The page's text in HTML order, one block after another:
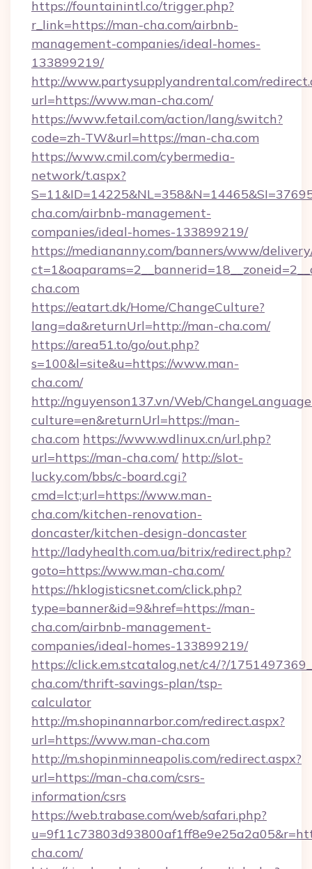
https://fountainintl.co/trigger.php?
r_link=https://man-cha.com/airbnb-
management-companies/ideal-homes-
133899219/
http://www.partysupplyandrental.com/
url=https://www.man-cha.com/
https://www.fetail.com/action/lang/switch?
code=zh-TW&url=https://man-cha.com
https://www.cmil.com/cybermedia-
network/t.aspx?
cha.com/airbnb-management-
companies/ideal-homes-133899219/
https://mediananny.com/banners/www/
cha.com
https://eatart.dk/Home/ChangeCulture?
lang=da&returnUrl=http://man-cha.com/
https://area51.to/go/out.php?
s=100&l=site&u=https://www.man-
cha.com/
http://nguyenson137.vn/Web/
culture=en&returnUrl=https://man-
cha.com https://www.wdlinux.cn/url.php?
url=https://man-cha.com/ http://slot-
lucky.com/bbs/c-board.cgi?
cmd=lct;url=https://www.man-
cha.com/kitchen-renovation-
doncaster/kitchen-design-doncaster
http://ladyhealth.com.ua/bitrix/redirect.php?
goto=https://www.man-cha.com/
https://hklogisticsnet.com/click.php?
type=banner&id=9&href=https://man-
cha.com/airbnb-management-
companies/ideal-homes-133899219/
https://click.em.stcatalog.net/c4/?/
cha.com/thrift-savings-plan/tsp-
calculator
http://m.shopinannarbor.com/redirect.aspx?
url=https://www.man-cha.com
http://m.shopinminneapolis.com/redirect.aspx?
url=https://man-cha.com/csrs-
information/csrs
https://web.trabase.com/web/safari.php?
cha.com/